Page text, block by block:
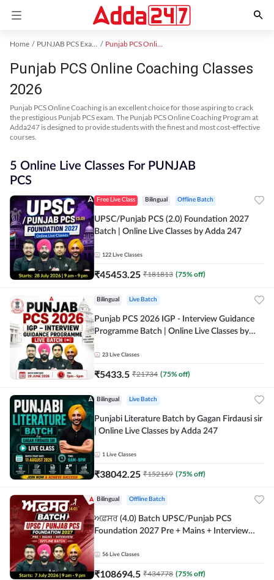
Home PUNJAB PCS Exam Kit Punjab PCS Online Coaching
Punjab PCS Online Coaching Classes
2026
Punjab PCS Online Coaching is an excellent choice for those aspiring to crack
the prestigious Punjab PCS exam. The Punjab PCS Online Coaching Program at
Adda247 is designed to provide students with the finest and most cost-effective
courses.
5 Online Live Classes For PUNJAB
PCS
Free Live Class Bilingual Offline Batch
UPSC/Punjab PCS (2.0) Foundation 2027
Batch | Online Live Classes by Adda 247
122 Live Classes
₹45453.25 ₹181813 (75% off)
Bilingual Live Batch
Punjab PCS 2026 IGP - Interview Guidance
Programme Batch | Online Live Classes by
23 Live Classes
₹5433.5 ₹21734 (75% off)
Bilingual Live Batch
Punjabi Literature Batch by Gagan Firdausi sir
| Online Live Classes by Adda 247
1 Live Classes
₹38042.25 ₹152169 (75% off)
Bilingual Offline Batch
ਅਫ਼ਸਰ (4.0) Batch UPSC/Punjab PCS
Foundation 2027 Pre + Mains + Interview
56 Live Classes
₹108694.5 ₹434778 (75% off)